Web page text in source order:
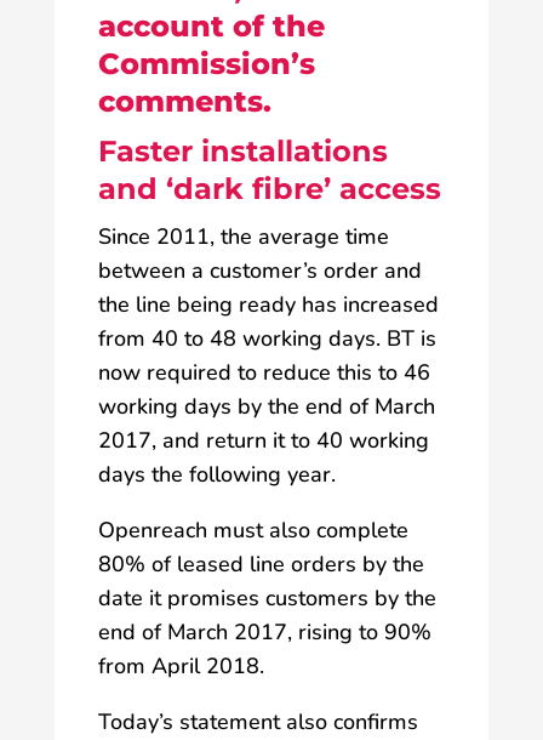
account of the
Commission’s
comments.
Faster installations
and ‘dark fibre’ access
Since 2011, the average time
between a customer’s order and
the line being ready has increased
from 40 to 48 working days. BT is
now required to reduce this to 46
working days by the end of March
2017, and return it to 40 working
days the following year.
Openreach must also complete
80% of leased line orders by the
date it promises customers by the
end of March 2017, rising to 90%
from April 2018.
Today’s statement also confirms